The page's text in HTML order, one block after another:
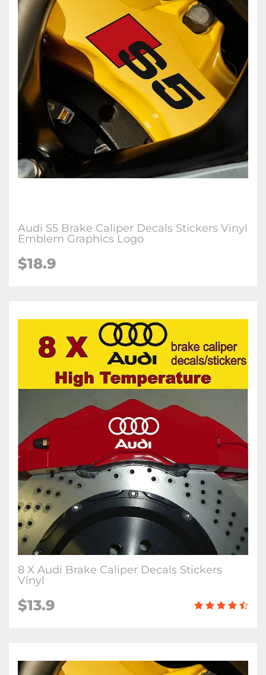
Audi S5 Brake Caliper Decals Stickers Vinyl
Emblem Graphics Logo
$18.9
8 X Audi Brake Caliper Decals Stickers
Vinyl
$13.9